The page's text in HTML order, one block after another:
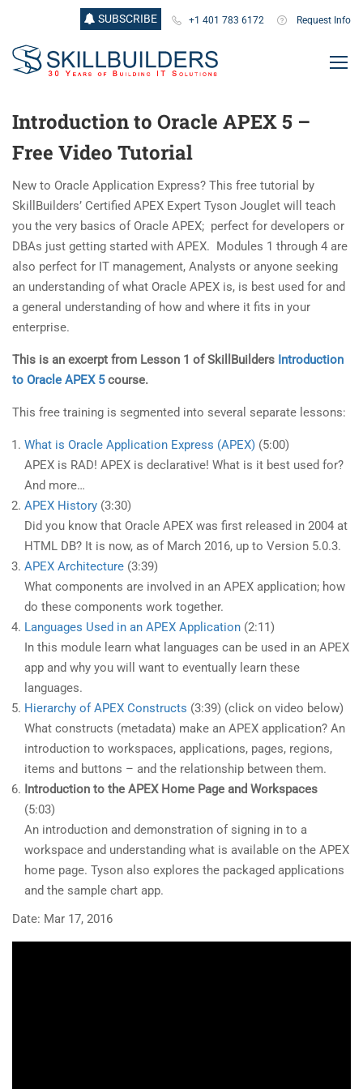
+1 401 783 6172 Request Info
SUBSCRIBE
Introduction to Oracle APEX 5 –
Free Video Tutorial
New to Oracle Application Express? This free tutorial by
SkillBuilders’ Certified APEX Expert Tyson Jouglet will teach
you the very basics of Oracle APEX; perfect for developers or
DBAs just getting started with APEX. Modules 1 through 4 are
also perfect for IT management, Analysts or anyone seeking
an understanding of what Oracle APEX is, is best used for and
a general understanding of how and where it fits in your
enterprise.
This is an excerpt from Lesson 1 of SkillBuilders Introduction
to Oracle APEX 5course.
This free training is segmented into several separate lessons:
What is Oracle Application Express (APEX) (5:00)
APEX is RAD! APEX is declarative! What is it best used for?
And more…
APEX History (3:30)
Did you know that Oracle APEX was first released in 2004 at
HTML DB? It is now, as of March 2016, up to Version 5.0.3.
APEX Architecture (3:39)
What components are involved in an APEX application; how
do these components work together.
Languages Used in an APEX Application (2:11)
In this module learn what languages can be used in an APEX
app and why you will want to eventually learn these
languages.
Hierarchy of APEX Constructs (3:39) (click on video below)
What constructs (metadata) make an APEX application? An
introduction to workspaces, applications, pages, regions,
items and buttons – and the relationship between them.
Introduction to the APEX Home Page and Workspaces
(5:03)
An introduction and demonstration of signing in to a
workspace and understanding what is available on the APEX
home page. Tyson also explores the packaged applications
and the sample chart app.
Date: Mar 17, 2016